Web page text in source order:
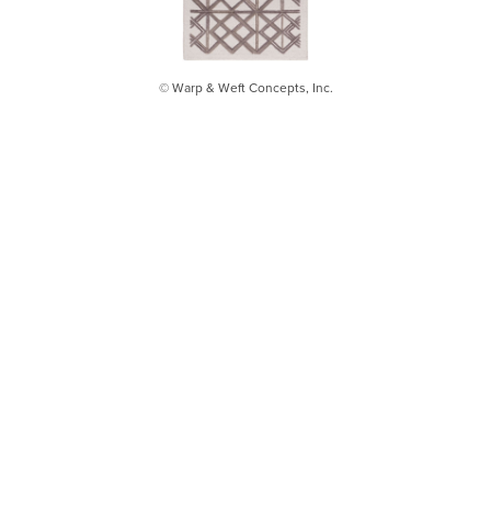
© Warp & Weft Concepts, Inc.